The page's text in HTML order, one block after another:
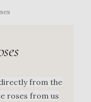
from the
roses from us